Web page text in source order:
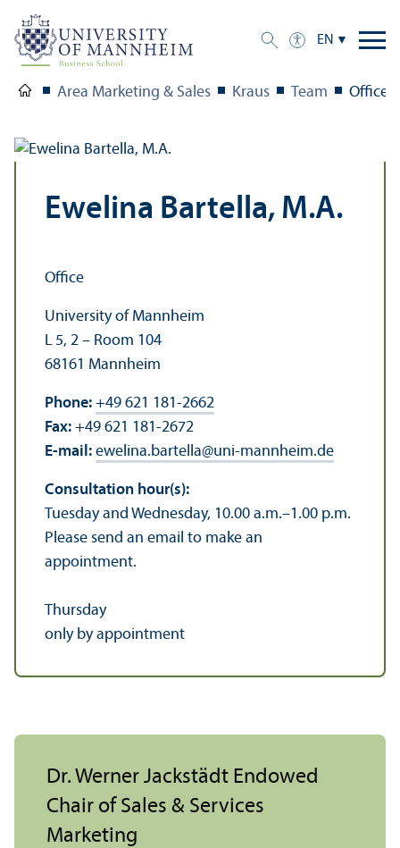
EN
Area Marketing & Sales Kraus Team Office
Ewelina Bartella, M.A.
Office
University of Mannheim
L 5, 2 – Room 104
68161 Mannheim
Phone: +49 621 181-2662
Fax: +49 621 181-2672
E-mail: ewelina.bartella@uni-mannheim.de
Consultation hour(s):
Tuesday and Wednesday, 10.00 a.m.–1.00 p.m.
Please send an email to make an
appointment.
Thursday
only by appointment
Dr. Werner Jackstädt Endowed
Chair of Sales & Services
Marketing